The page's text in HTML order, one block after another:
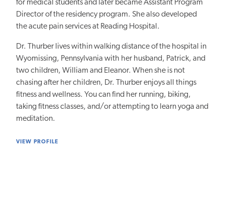
for medical students and later became Assistant Program
Director of the residency program. She also developed
the acute pain services at Reading Hospital.
Dr. Thurber lives within walking distance of the hospital in
Wyomissing, Pennsylvania with her husband, Patrick, and
two children, William and Eleanor. When she is not
chasing after her children, Dr. Thurber enjoys all things
fitness and wellness. You can find her running, biking,
taking fitness classes, and/or attempting to learn yoga and
meditation.
VIEW PROFILE